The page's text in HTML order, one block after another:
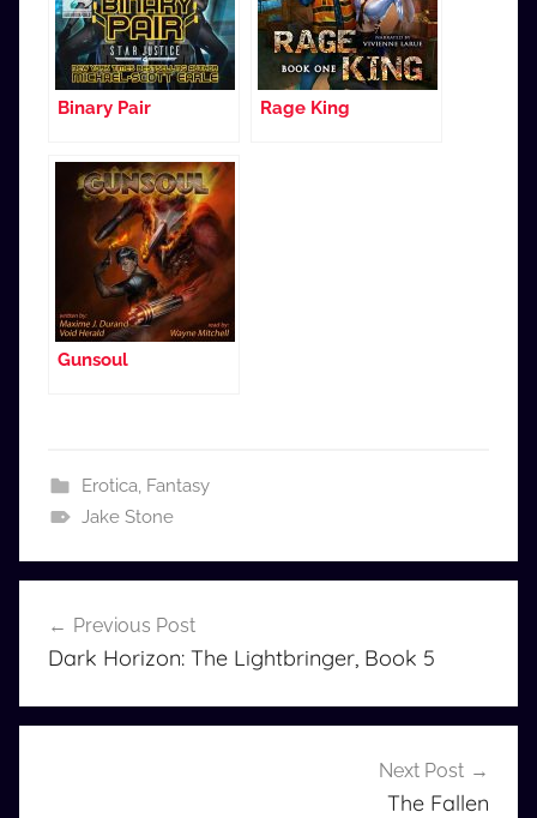
Binary Pair Rage King
Gunsoul
Erotica, Fantasy
Jake Stone
navigation
Previous Post
Dark Horizon: The Lightbringer, Book 5
Next Post
The Fallen